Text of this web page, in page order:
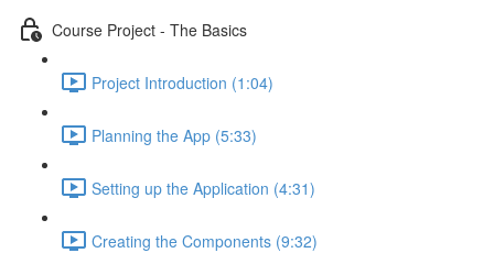
Course Project - The Basics
Project Introduction (1:04)
Planning the App (5:33)
Setting up the Application (4:31)
Creating the Components (9:32)